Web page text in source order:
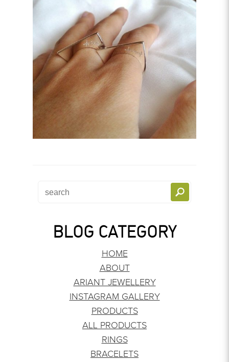
BLOG CATEGORY
HOME
ABOUT
ARIANT JEWELLERY
INSTAGRAM GALLERY
PRODUCTS
ALL PRODUCTS
RINGS
BRACELETS